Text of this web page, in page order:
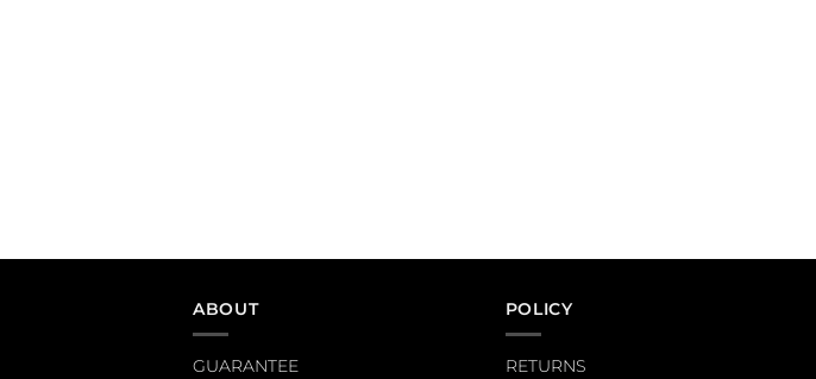
ABOUT
GUARANTEE
POLICY
RETURNS